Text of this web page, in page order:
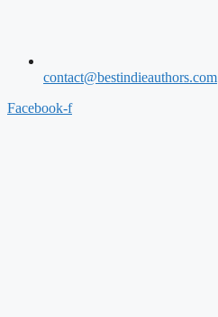
contact@bestindieauthors.com
Facebook-f